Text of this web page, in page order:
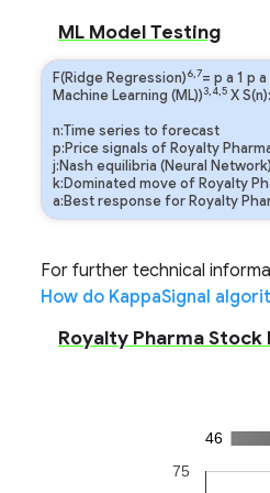
ML Model Testing
F(Ridge Regression)6,7= p a 1 p a
Machine Learning (ML))3,4,5X
n:Time series to forecast
p:Price signals of Royalty
j:Nash equilibria (Neural Network)
k:Dominated move of Royalty
a:Best response for Royalty
For further technical
How do KappaSignal
Royalty Pharma
46
75